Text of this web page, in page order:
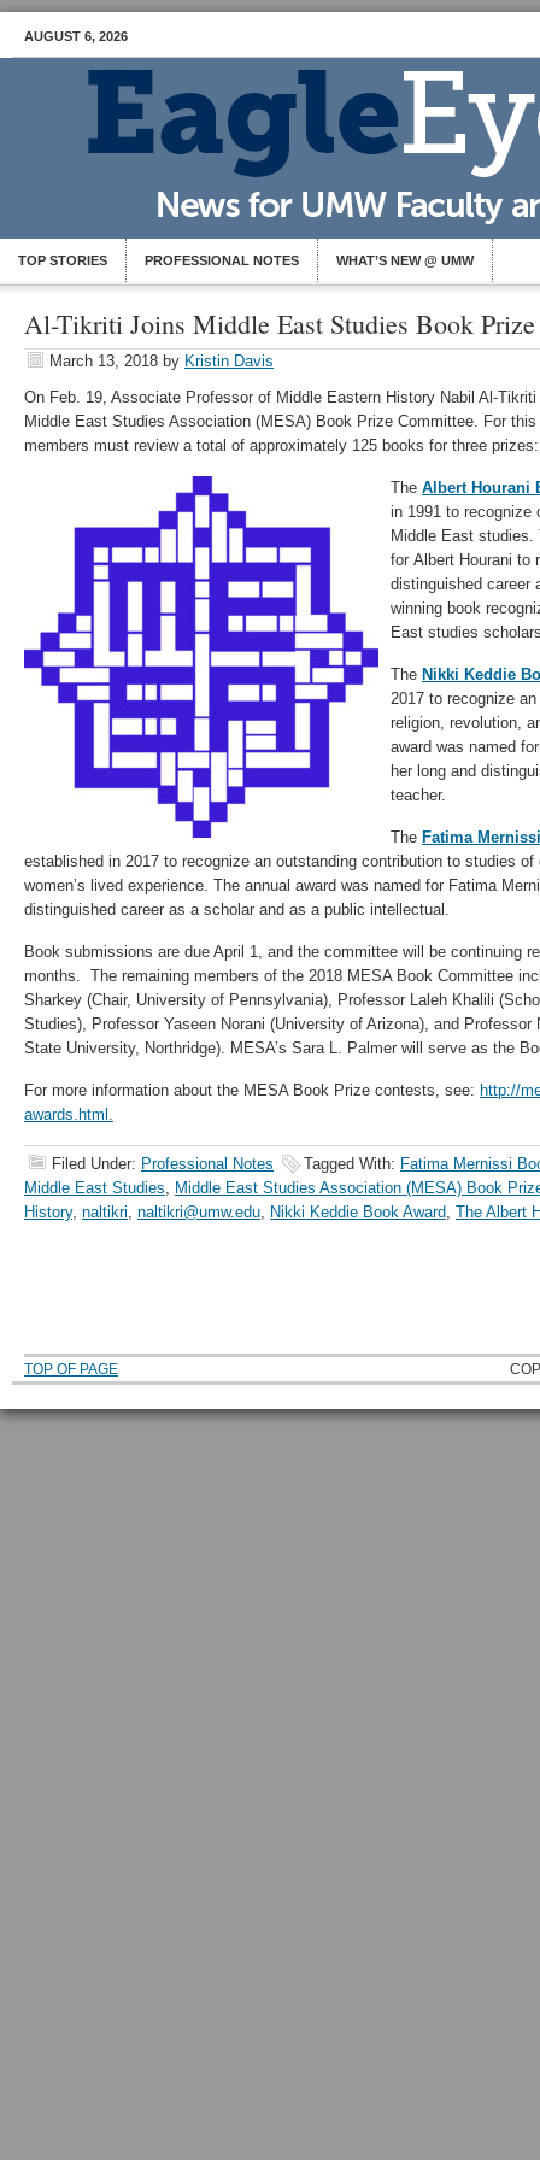
AUGUST 6, 2026
TOP STORIES PROFESSIONAL NOTES WHAT’S NEW @ UMW
Al-Tikriti Joins Middle East Studies Book
March 13, 2018 by Kristin Davis
On Feb. 19, Associate Professor of Middle Eastern History Nabil Al-
Middle East Studies Association (MESA) Book Prize Committee. For
members must review a total of approximately 125 books for three prizes:
The Albert Hourani
in 1991 to recognize
Middle East studies.
for Albert Hourani to
distinguished career
winning book
East studies
The Nikki Keddie
2017 to recognize
religion, revolution,
award was named
her long and
teacher.
The Fatima
established in 2017 to recognize an outstanding contribution to studies of
women’s lived experience. The annual award was named for Fatima
distinguished career as a scholar and as a public intellectual.
Book submissions are due April 1, and the committee will be continuing
months. The remaining members of the 2018 MESA Book Committee
Sharkey (Chair, University of Pennsylvania), Professor Laleh Khalili
Studies), Professor Yaseen Norani (University of Arizona), and Professor
State University, Northridge). MESA’s Sara L. Palmer will serve as the
For more information about the MESA Book Prize contests, see: http://
awards.html.
Filed Under: Professional Notes Tagged With: Fatima Mernissi
Middle East Studies, Middle East Studies Association (MESA) Book
History, naltikri, naltikri@umw.edu, Nikki Keddie Book Award, The Albert
TOP OF PAGE